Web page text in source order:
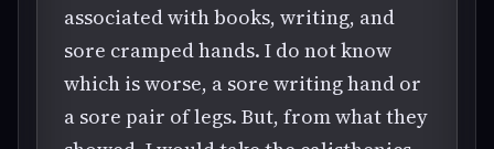
associated with books, writing, and
sore cramped hands. I do not know
which is worse, a sore writing hand or
a sore pair of legs. But, from what they